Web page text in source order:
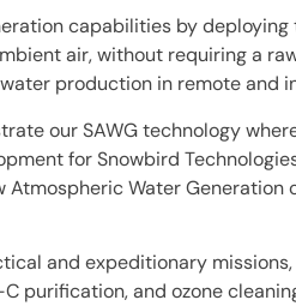
capabilities by
air, without requiring a
production in remote
our SAWG technology
for Snowbird
Water
and expeditionary
purification, and ozone